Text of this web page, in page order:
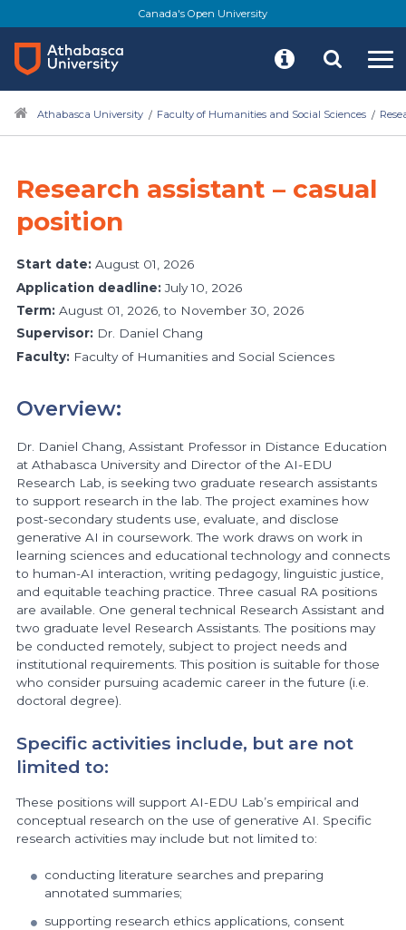
Canada's Open University
Athabasca University Faculty of Humanities and Social Sciences
Research assistant – casual
position
Start date: August 01, 2026
Application deadline: July 10, 2026
Term: August 01, 2026, to November 30, 2026
Supervisor: Dr. Daniel Chang
Faculty: Faculty of Humanities and Social Sciences
Overview:
Dr. Daniel Chang, Assistant Professor in Distance Education
at Athabasca University and Director of the AI-EDU
Research Lab, is seeking two graduate research assistants
to support research in the lab. The project examines how
post-secondary students use, evaluate, and disclose
generative AI in coursework. The work draws on work in
learning sciences and educational technology and connects
to human-AI interaction, writing pedagogy, linguistic justice,
and equitable teaching practice. Three casual RA positions
are available. One general technical Research Assistant and
two graduate level Research Assistants. The positions may
be conducted remotely, subject to project needs and
institutional requirements. This position is suitable for those
who consider pursuing academic career in the future (i.e.
doctoral degree).
Specific activities include, but are not
limited to:
These positions will support AI-EDU Lab’s empirical and
conceptual research on the use of generative AI. Specific
research activities may include but not limited to:
conducting literature searches and preparing
annotated summaries;
supporting research ethics applications, consent